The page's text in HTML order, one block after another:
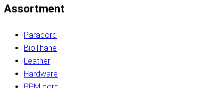
Assortment
Paracord
BioThane
Leather
Hardware